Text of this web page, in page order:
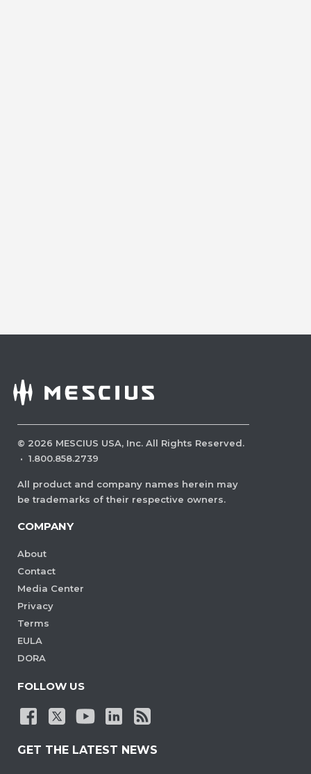
© 2026 MESCIUS USA, Inc. All Rights Reserved.
· 1.800.858.2739
All product and company names herein may
be trademarks of their respective owners.
COMPANY
About
Contact
Media Center
Privacy
Terms
EULA
DORA
FOLLOW US
GET THE LATEST NEWS